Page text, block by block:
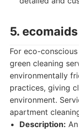
5. ecomaids
For eco-
green cleaning
environmentally
practices, giving
environment.
apartment
Description: